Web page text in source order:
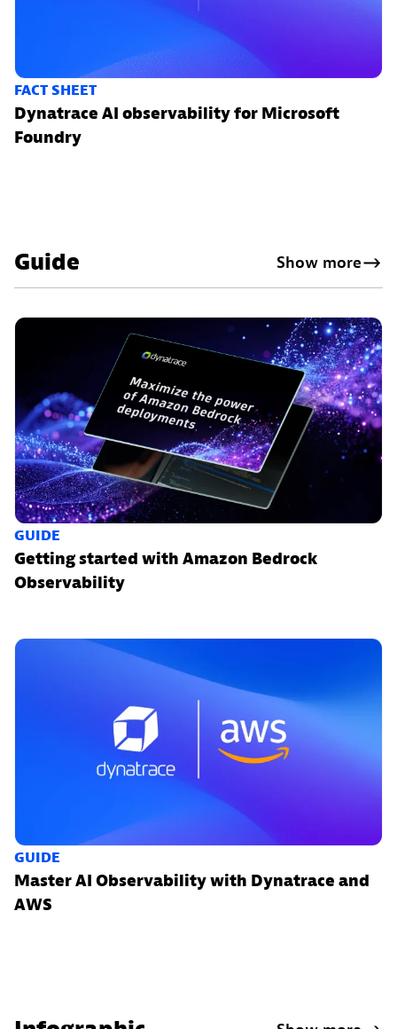
FACT SHEET
Dynatrace AI observability for Microsoft
Foundry
Guide Show more
GUIDE
Getting started with Amazon Bedrock
Observability
GUIDE
Master AI Observability with Dynatrace and
AWS